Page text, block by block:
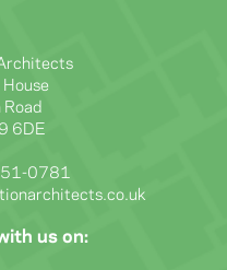
6DE
0781
us on: